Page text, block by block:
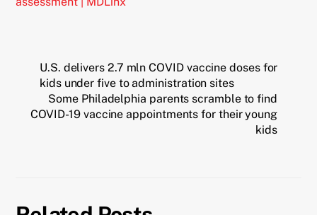
U.S. delivers 2.7 mln COVID vaccine doses for
kids under five to administration sites
Some Philadelphia parents scramble to find
COVID-19 vaccine appointments for their young
kids